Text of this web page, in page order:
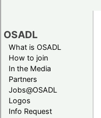
OSADL
What is OSADL
How to join
In the Media
Partners
Jobs@OSADL
Logos
Info Request